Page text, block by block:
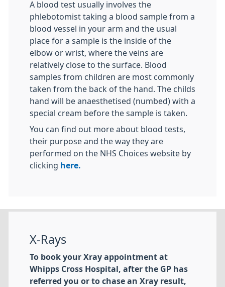
A blood test usually involves the
phlebotomist taking a blood sample from a
blood vessel in your arm and the usual
place for a sample is the inside of the
elbow or wrist, where the veins are
relatively close to the surface. Blood
samples from children are most commonly
taken from the back of the hand. The childs
hand will be anaesthetised (numbed) with a
special cream before the sample is taken.
You can find out more about blood tests,
their purpose and the way they are
performed on the NHS Choices website by
clicking here.
X-Rays
To book your Xray appointment at
Whipps Cross Hospital, after the GP has
referred you or to chase an Xray result,